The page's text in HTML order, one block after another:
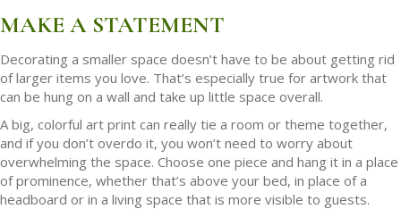
MAKE A STATEMENT
Decorating a smaller space doesn’t have to be about getting rid
of larger items you love. That’s especially true for artwork that
can be hung on a wall and take up little space overall.
A big, colorful art print can really tie a room or theme together,
and if you don’t overdo it, you won’t need to worry about
overwhelming the space. Choose one piece and hang it in a place
of prominence, whether that’s above your bed, in place of a
headboard or in a living space that is more visible to guests.